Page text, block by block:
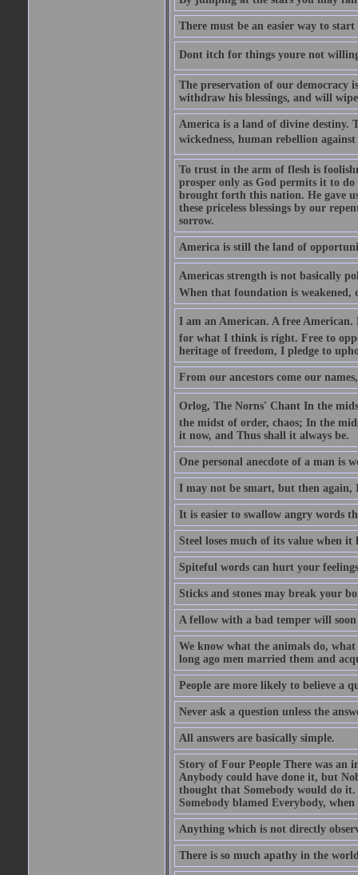
There must be an easier way to
Dont itch for things youre not
The preservation of our
withdraw his blessings, and will
America is a land of divine destiny.
wickedness, human rebellion
To trust in the arm of flesh is
prosper only as God permits it to do
brought forth this nation. He gave
these priceless blessings by our
sorrow.
America is still the land of
Americas strength is not
When that foundation is weakened,
I am an American. A free American.
for what I think is right. Free to
heritage of freedom, I pledge to
From our ancestors come our
Orlog, The Norns' Chant In the
the midst of order, chaos; In the
it now, and Thus shall it always be.
One personal anecdote of a man is
I may not be smart, but then
It is easier to swallow angry words
Steel loses much of its value when it
Spiteful words can hurt your
Sticks and stones may break your
A fellow with a bad temper will
We know what the animals do, what
long ago men married them and
People are more likely to believe a
Never ask a question unless the
All answers are basically simple.
Story of Four People There was an
Anybody could have done it, but
thought that Somebody would do
Somebody blamed Everybody,
Anything which is not directly
There is so much apathy in the